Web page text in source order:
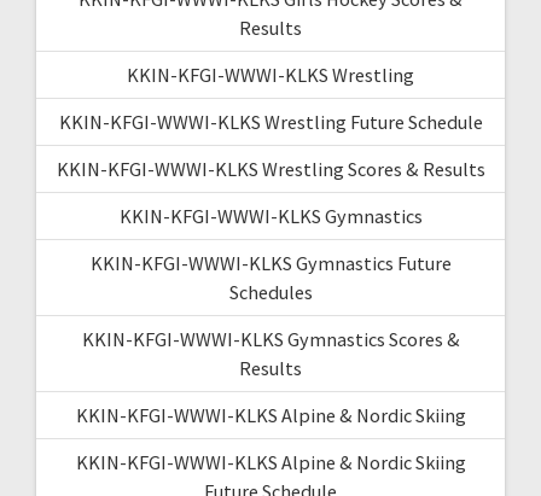
Results
KKIN-KFGI-WWWI-KLKS Wrestling
KKIN-KFGI-WWWI-KLKS Wrestling Future Schedule
KKIN-KFGI-WWWI-KLKS Wrestling Scores & Results
KKIN-KFGI-WWWI-KLKS Gymnastics
KKIN-KFGI-WWWI-KLKS Gymnastics Future
Schedules
KKIN-KFGI-WWWI-KLKS Gymnastics Scores &
Results
KKIN-KFGI-WWWI-KLKS Alpine & Nordic Skiing
KKIN-KFGI-WWWI-KLKS Alpine & Nordic Skiing
Future Schedule